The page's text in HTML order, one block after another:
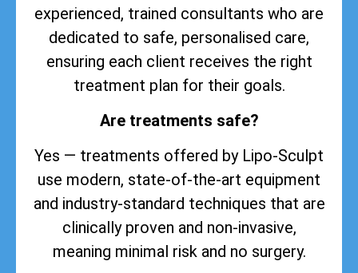
experienced, trained consultants who are
dedicated to safe, personalised care,
ensuring each client receives the right
treatment plan for their goals.
Are treatments safe?
Yes — treatments offered by Lipo-Sculpt
use modern, state-of-the-art equipment
and industry-standard techniques that are
clinically proven and non-invasive,
meaning minimal risk and no surgery.